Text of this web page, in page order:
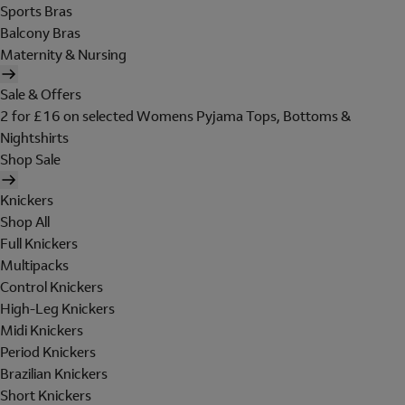
Sports Bras
Balcony Bras
Maternity & Nursing
Sale & Offers
2 for £16 on selected Womens Pyjama Tops, Bottoms &
Nightshirts
Shop Sale
Knickers
Shop All
Full Knickers
Multipacks
Control Knickers
High-Leg Knickers
Midi Knickers
Period Knickers
Brazilian Knickers
Short Knickers